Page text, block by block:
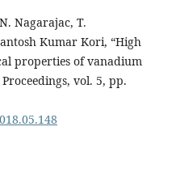
Nagarajac, T.
Kumar Kori, “High
properties of vanadium
vol. 5, pp.